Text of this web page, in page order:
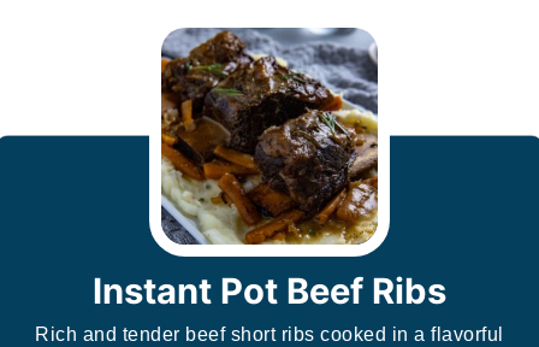
Instant Pot Beef Ribs
Rich and tender beef short ribs cooked in a flavorful